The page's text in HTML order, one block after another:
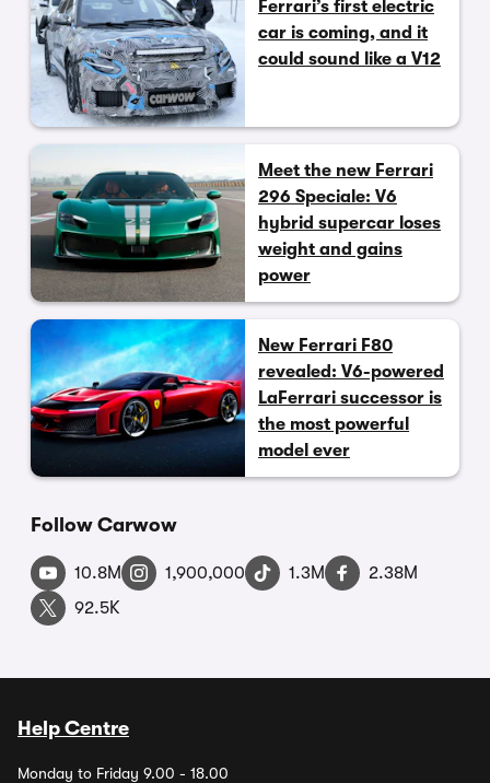
Ferrari’s first electric
car is coming, and it
could sound like a V12
Meet the new Ferrari
296 Speciale: V6
hybrid supercar loses
weight and gains
power
New Ferrari F80
revealed: V6-powered
LaFerrari successor is
the most powerful
model ever
Follow Carwow
10.8M 1,900,000 1.3M
2.38M
92.5K
Help Centre
Monday to Friday 9.00 - 18.00